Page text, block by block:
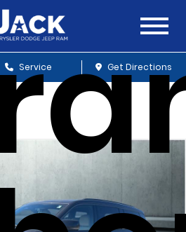
Service Get Directions